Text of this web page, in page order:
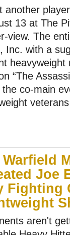
13 at The
view. The
Inc. with a
heavyweight
“The
the co-main
Joe
Fighting
aren't